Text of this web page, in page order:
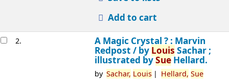
Add to cart
2.
A Magic Crystal ? : Marvin
Redpost / by Louis Sachar ;
illustrated bySueHellard.
by Sachar, Louis Hellard, Sue